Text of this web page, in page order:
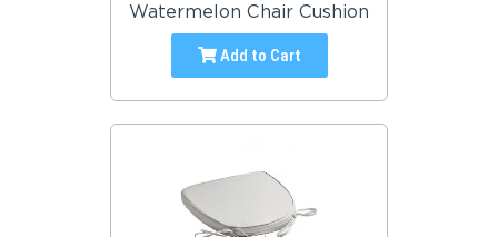
Watermelon Chair Cushion
Add to Cart